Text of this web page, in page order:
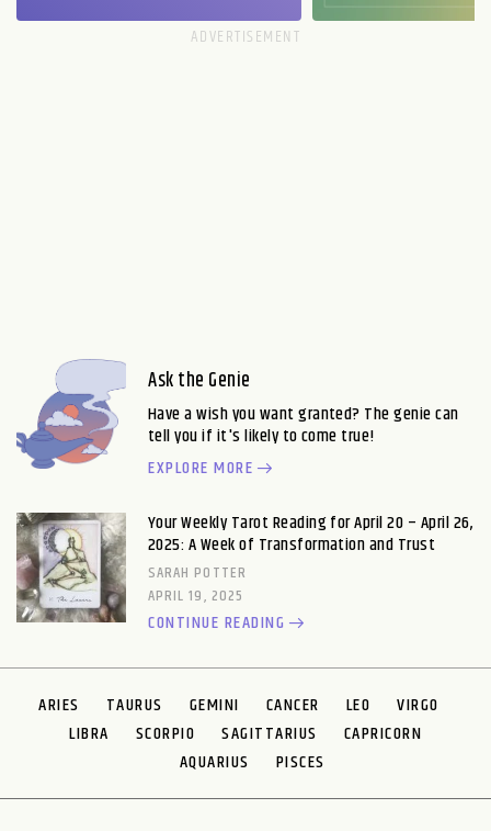
Ask the Genie
Have a wish you want granted? The genie can
tell you if it's likely to come true!
EXPLORE MORE
Your Weekly Tarot Reading for April 20 – April 26,
2025: A Week of Transformation and Trust
SARAH POTTER
APRIL 19, 2025
CONTINUE READING
ARIES TAURUS GEMINI CANCER LEO
VIRGO
LIBRA
SCORPIO SAGITTARIUS
CAPRICORN
AQUARIUS
PISCES